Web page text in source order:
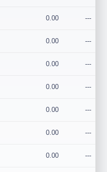
0.00 ---
0.00 ---
0.00 ---
0.00 ---
0.00 ---
0.00 ---
0.00 ---